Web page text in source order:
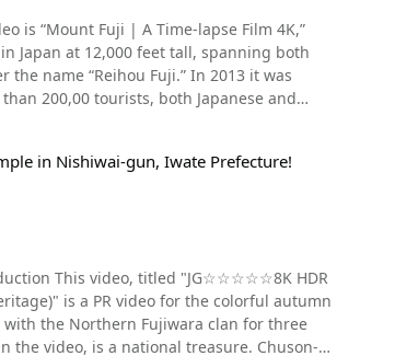
want to try the invaluable experience of
off at Gokurakubashi Station, take the
Nearest highway exits: Wakayama IC
of December 2019) 【Hours】Kongobuji
however, it can be very busy on the
Showa era (1926 to 1989 AD), it became
One isolated island off the coast of
Eventually, a series of large coal-
their families. Because these
that took place on Gunkanjima. The
after the war. Gunkanjima was closed
made it the setting for films such as 007,
Mt.
(in Fujiyoshida City and Narusawa-mura
Also, the summit of the
in Nishiwai-gun, Iwate Prefecture!
This video, titled "JG☆☆☆☆☆8K HDR
is a PR video for the colorful autumn
is a national treasure. Chuson-ji